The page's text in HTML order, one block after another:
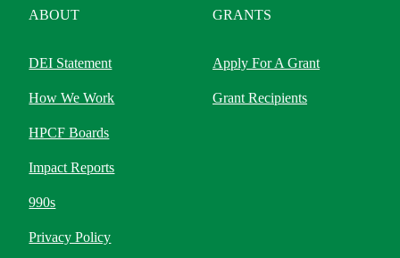
ABOUT
DEI Statement
How We Work
HPCF Boards
Impact Reports
990s
Privacy Policy
GRANTS
Apply For A Grant
Grant Recipients